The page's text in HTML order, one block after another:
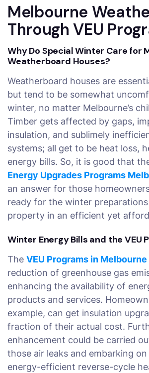
Melbourne
Through VEU
Why Do Special Winter Care for
Weatherboard Houses?
Weatherboard houses are
but tend to be somewhat
winter, no matter Melbourne’s
Timber gets affected by gaps,
insulation, and sublimely
systems; all get to be heat loss,
energy bills. So, it is good that
Energy Upgrades Programs
an answer for those
ready for the winter
property in an efficient yet
Winter Energy Bills and the VEU
The VEU Programs in Melbourne
reduction of greenhouse gas
enhancing the availability of
products and services.
example, can get insulation
fraction of their actual cost.
enhancement could be carried
those air leaks and embarking
energy-efficient reverse-cycle